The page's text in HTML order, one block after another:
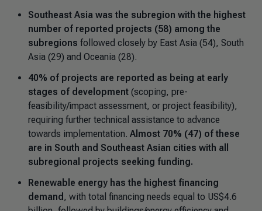
Southeast Asia was the subregion with the highest
number of reported projects (58) among the
subregions followed closely by East Asia (54), South
Asia (29) and Oceania (28).
40% of projects are reported as being at early
stages of development (scoping, pre-
feasibility/impact assessment, or project feasibility),
requiring further technical assistance to advance
towards implementation. Almost 70% (47) of these
are in South and Southeast Asian cities with all
subregional projects seeking funding.
Renewable energy has the highest financing
demand , with total financing needs equal to US$4.6